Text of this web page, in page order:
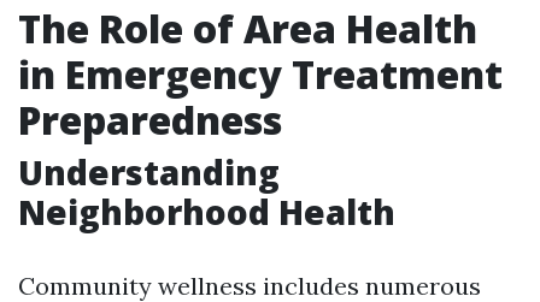
The Role of Area Health
in Emergency Treatment
Preparedness
Understanding
Neighborhood Health
Community wellness includes numerous